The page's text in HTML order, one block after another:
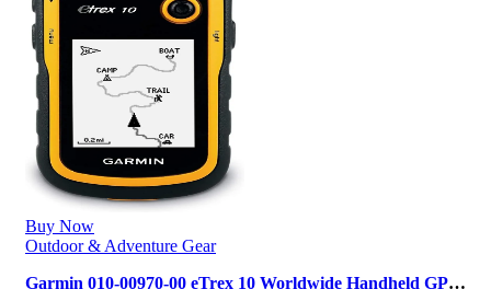
Buy Now
Outdoor & Adventure Gear
Garmin 010-00970-00 eTrex 10 Worldwide Handheld GPS